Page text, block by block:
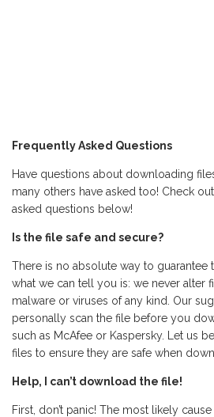
Frequently Asked Questions
Have questions about downloading
many others have asked too! Check
asked questions below!
Is the file safe and secure?
There is no absolute way to guarantee
what we can tell you is: we never alter
malware or viruses of any kind. Our
personally scan the file before you
such as McAfee or Kaspersky. Let us be
files to ensure they are safe when
Help, I can’t download the file!
First, don’t panic! The most likely